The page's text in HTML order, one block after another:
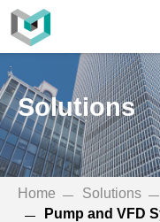
Open the
Solutions
PUMP-CR、
Home Solutions
Pump and VFD